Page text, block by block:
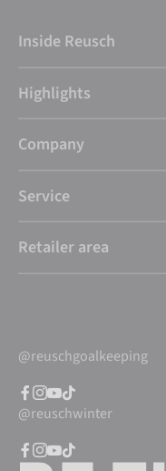
Inside Reusch
Highlights
Company
Service
Retailer area
@reuschgoalkeeping
@reuschwinter